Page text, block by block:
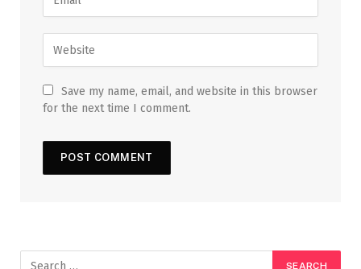
Save my name, email, and website in this browser
for the next time I comment.